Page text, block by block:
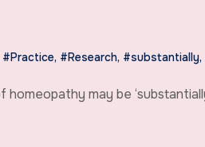
#Practice, #Research, #substantially,